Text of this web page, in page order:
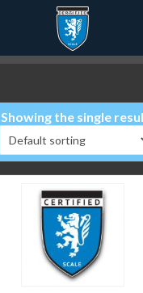
Showing the single